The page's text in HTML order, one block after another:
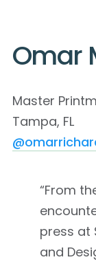
Omar
Master
Tampa, FL
“From
press at
and